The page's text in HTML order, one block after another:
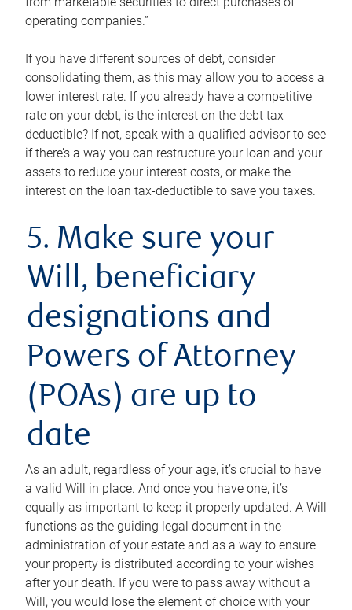
operating companies.”
If you have different sources of debt, consider
consolidating them, as this may allow you to access a
lower interest rate. If you already have a competitive
rate on your debt, is the interest on the debt tax-
deductible? If not, speak with a qualified advisor to see
if there’s a way you can restructure your loan and your
assets to reduce your interest costs, or make the
interest on the loan tax-deductible to save you taxes.
5. Make sure your
Will, beneficiary
designations and
Powers of Attorney
(POAs) are up to
date
As an adult, regardless of your age, it’s crucial to have
a valid Will in place. And once you have one, it’s
equally as important to keep it properly updated. A Will
functions as the guiding legal document in the
administration of your estate and as a way to ensure
your property is distributed according to your wishes
after your death. If you were to pass away without a
Will, you would lose the element of choice with your